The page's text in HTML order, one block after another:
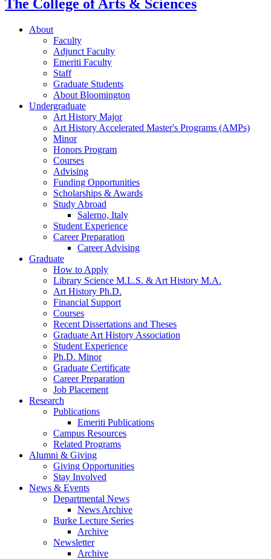
The College of Arts & Sciences
About
Faculty
Adjunct Faculty
Emeriti Faculty
Staff
Graduate Students
About Bloomington
Undergraduate
Art History Major
Art History Accelerated Master's Programs (AMPs)
Minor
Honors Program
Courses
Advising
Funding Opportunities
Scholarships & Awards
Study Abroad
Salerno, Italy
Student Experience
Career Preparation
Career Advising
Graduate
How to Apply
Library Science M.L.S. & Art History M.A.
Art History Ph.D.
Financial Support
Courses
Recent Dissertations and Theses
Graduate Art History Association
Student Experience
Ph.D. Minor
Graduate Certificate
Career Preparation
Job Placement
Research
Publications
Emeriti Publications
Campus Resources
Related Programs
Alumni & Giving
Giving Opportunities
Stay Involved
News & Events
Departmental News
News Archive
Burke Lecture Series
Archive
Newsletter
Archive